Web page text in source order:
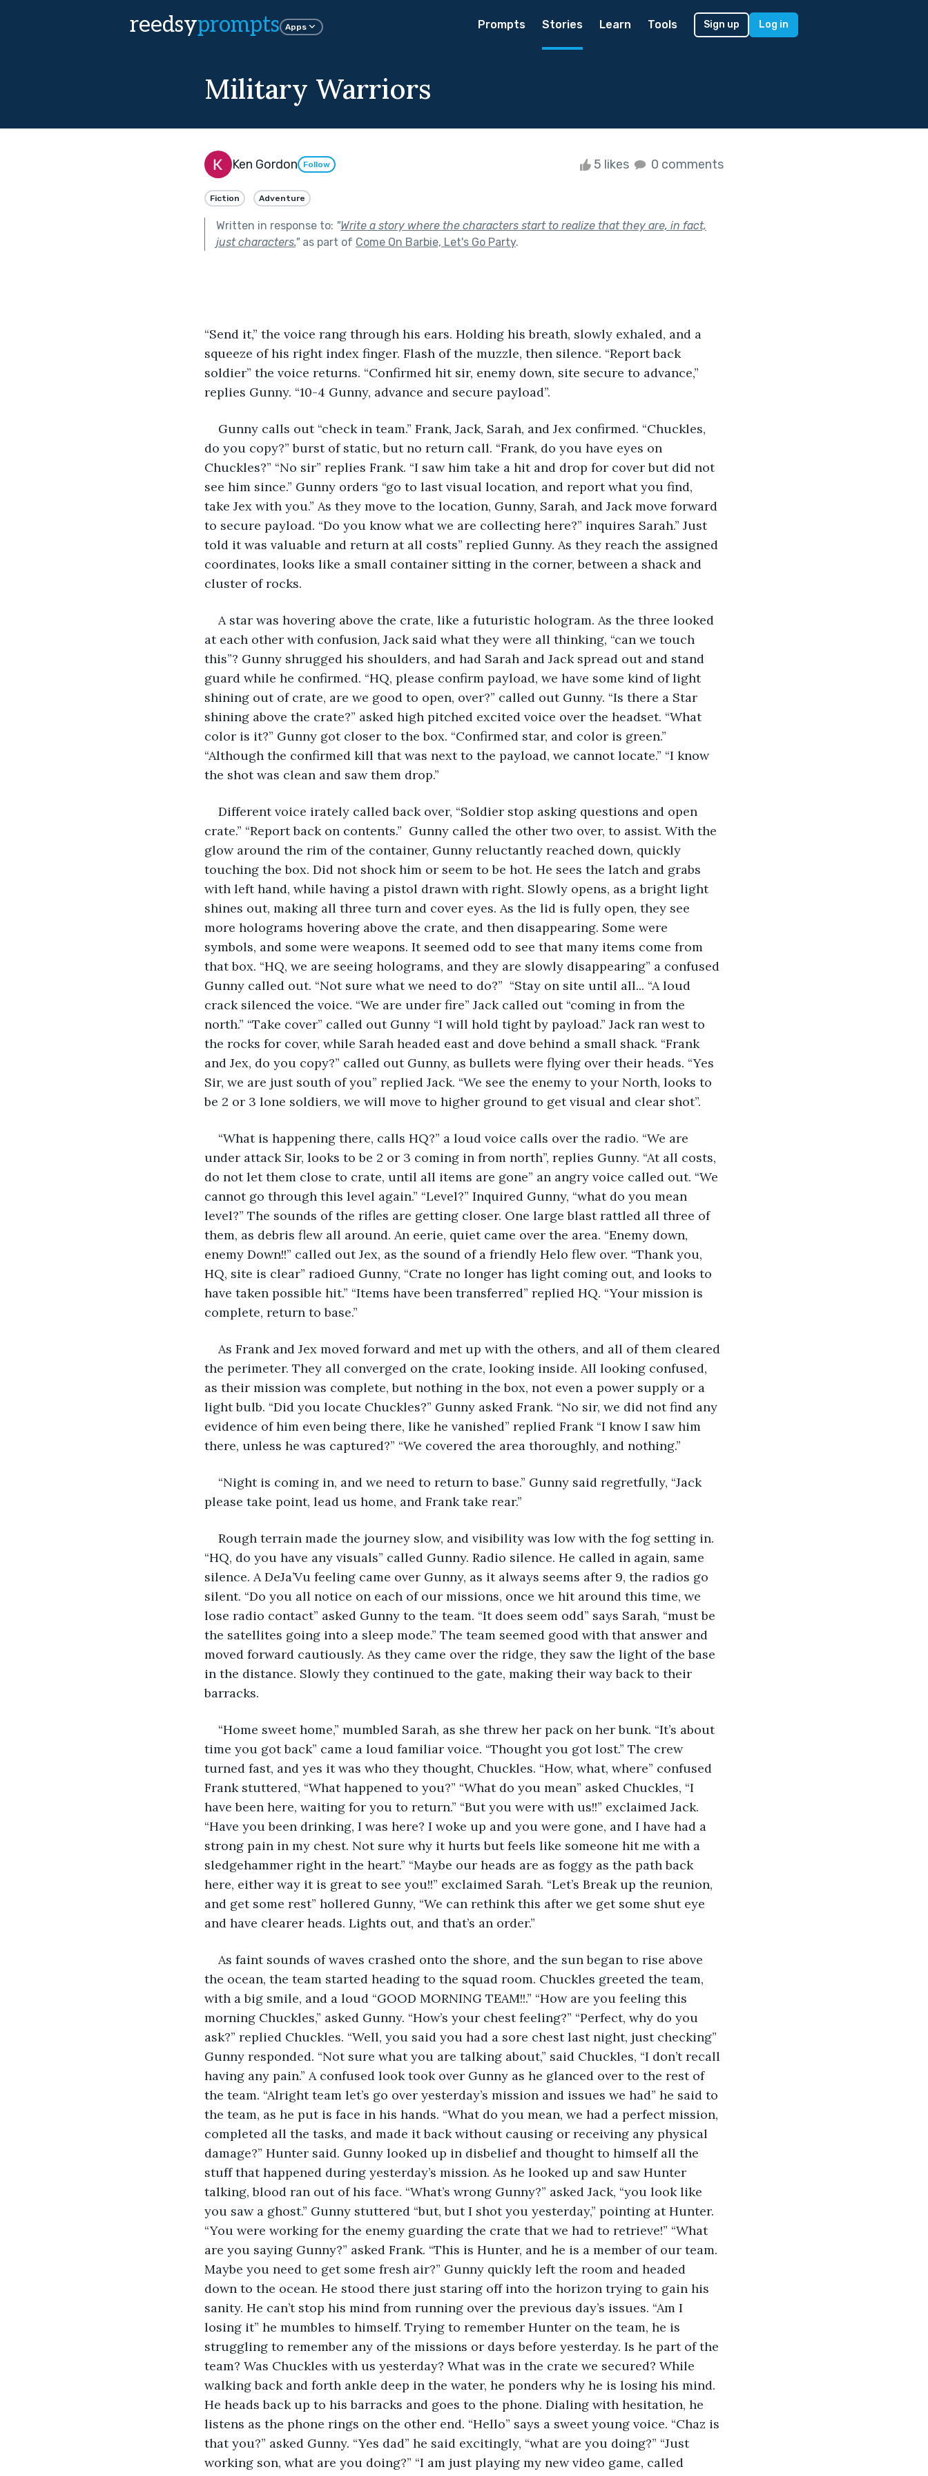
reedsyprompts Apps Prompts Stories Learn Tools Sign up Log in
Military Warriors
Ken Gordon Follow 5 likes 0 comments
Fiction Adventure
Written in response to: "Write a story where the characters start to realize that they are, in fact,
just characters."as part of Come On Barbie, Let's Go Party.
“Send it,” the voice rang through his ears. Holding his breath, slowly exhaled, and a
squeeze of his right index finger. Flash of the muzzle, then silence. “Report back
soldier” the voice returns. “Confirmed hit sir, enemy down, site secure to advance,”
replies Gunny. “10-4 Gunny, advance and secure payload”.
Gunny calls out “check in team.” Frank, Jack, Sarah, and Jex confirmed. “Chuckles,
do you copy?” burst of static, but no return call. “Frank, do you have eyes on
Chuckles?” “No sir” replies Frank. “I saw him take a hit and drop for cover but did not
see him since.” Gunny orders “go to last visual location, and report what you find,
take Jex with you.” As they move to the location, Gunny, Sarah, and Jack move forward
to secure payload. “Do you know what we are collecting here?” inquires Sarah.” Just
told it was valuable and return at all costs” replied Gunny. As they reach the assigned
coordinates, looks like a small container sitting in the corner, between a shack and
cluster of rocks.
A star was hovering above the crate, like a futuristic hologram. As the three looked
at each other with confusion, Jack said what they were all thinking, “can we touch
this”? Gunny shrugged his shoulders, and had Sarah and Jack spread out and stand
guard while he confirmed. “HQ, please confirm payload, we have some kind of light
shining out of crate, are we good to open, over?” called out Gunny. “Is there a Star
shining above the crate?” asked high pitched excited voice over the headset. “What
color is it?” Gunny got closer to the box. “Confirmed star, and color is green.”
“Although the confirmed kill that was next to the payload, we cannot locate.” “I know
the shot was clean and saw them drop.”
Different voice irately called back over, “Soldier stop asking questions and open
crate.” “Report back on contents.”  Gunny called the other two over, to assist. With the
glow around the rim of the container, Gunny reluctantly reached down, quickly
touching the box. Did not shock him or seem to be hot. He sees the latch and grabs
with left hand, while having a pistol drawn with right. Slowly opens, as a bright light
shines out, making all three turn and cover eyes. As the lid is fully open, they see
more holograms hovering above the crate, and then disappearing. Some were
symbols, and some were weapons. It seemed odd to see that many items come from
that box. “HQ, we are seeing holograms, and they are slowly disappearing” a confused
Gunny called out. “Not sure what we need to do?”  “Stay on site until all... “A loud
crack silenced the voice. “We are under fire” Jack called out “coming in from the
north.” “Take cover” called out Gunny “I will hold tight by payload.” Jack ran west to
the rocks for cover, while Sarah headed east and dove behind a small shack. “Frank
and Jex, do you copy?” called out Gunny, as bullets were flying over their heads. “Yes
Sir, we are just south of you” replied Jack. “We see the enemy to your North, looks to
be 2 or 3 lone soldiers, we will move to higher ground to get visual and clear shot”.
“What is happening there, calls HQ?” a loud voice calls over the radio. “We are
under attack Sir, looks to be 2 or 3 coming in from north”, replies Gunny. “At all costs,
do not let them close to crate, until all items are gone” an angry voice called out. “We
cannot go through this level again.” “Level?” Inquired Gunny, “what do you mean
level?” The sounds of the rifles are getting closer. One large blast rattled all three of
them, as debris flew all around. An eerie, quiet came over the area. “Enemy down,
enemy Down!!” called out Jex, as the sound of a friendly Helo flew over. “Thank you,
HQ, site is clear” radioed Gunny, “Crate no longer has light coming out, and looks to
have taken possible hit.” “Items have been transferred” replied HQ. “Your mission is
complete, return to base.”
As Frank and Jex moved forward and met up with the others, and all of them cleared
the perimeter. They all converged on the crate, looking inside. All looking confused,
as their mission was complete, but nothing in the box, not even a power supply or a
light bulb. “Did you locate Chuckles?” Gunny asked Frank. “No sir, we did not find any
evidence of him even being there, like he vanished” replied Frank “I know I saw him
there, unless he was captured?” “We covered the area thoroughly, and nothing.”
“Night is coming in, and we need to return to base.” Gunny said regretfully, “Jack
please take point, lead us home, and Frank take rear.”
Rough terrain made the journey slow, and visibility was low with the fog setting in.
“HQ, do you have any visuals” called Gunny. Radio silence. He called in again, same
silence. A DeJa’Vu feeling came over Gunny, as it always seems after 9, the radios go
silent. “Do you all notice on each of our missions, once we hit around this time, we
lose radio contact” asked Gunny to the team. “It does seem odd” says Sarah, “must be
the satellites going into a sleep mode.” The team seemed good with that answer and
moved forward cautiously. As they came over the ridge, they saw the light of the base
in the distance. Slowly they continued to the gate, making their way back to their
barracks.
“Home sweet home,” mumbled Sarah, as she threw her pack on her bunk. “It’s about
time you got back” came a loud familiar voice. “Thought you got lost.” The crew
turned fast, and yes it was who they thought, Chuckles. “How, what, where” confused
Frank stuttered, “What happened to you?” “What do you mean” asked Chuckles, “I
have been here, waiting for you to return.” “But you were with us!!” exclaimed Jack.
“Have you been drinking, I was here? I woke up and you were gone, and I have had a
strong pain in my chest. Not sure why it hurts but feels like someone hit me with a
sledgehammer right in the heart.” “Maybe our heads are as foggy as the path back
here, either way it is great to see you!!” exclaimed Sarah. “Let’s Break up the reunion,
and get some rest” hollered Gunny, “We can rethink this after we get some shut eye
and have clearer heads. Lights out, and that’s an order.”
As faint sounds of waves crashed onto the shore, and the sun began to rise above
the ocean, the team started heading to the squad room. Chuckles greeted the team,
with a big smile, and a loud “GOOD MORNING TEAM!!.” “How are you feeling this
morning Chuckles,” asked Gunny. “How’s your chest feeling?” “Perfect, why do you
ask?” replied Chuckles. “Well, you said you had a sore chest last night, just checking”
Gunny responded. “Not sure what you are talking about,” said Chuckles, “I don’t recall
having any pain.” A confused look took over Gunny as he glanced over to the rest of
the team. “Alright team let’s go over yesterday’s mission and issues we had” he said to
the team, as he put is face in his hands. “What do you mean, we had a perfect mission,
completed all the tasks, and made it back without causing or receiving any physical
damage?” Hunter said. Gunny looked up in disbelief and thought to himself all the
stuff that happened during yesterday’s mission. As he looked up and saw Hunter
talking, blood ran out of his face. “What’s wrong Gunny?” asked Jack, “you look like
you saw a ghost.” Gunny stuttered “but, but I shot you yesterday,” pointing at Hunter.
“You were working for the enemy guarding the crate that we had to retrieve!” “What
are you saying Gunny?” asked Frank. “This is Hunter, and he is a member of our team.
Maybe you need to get some fresh air?” Gunny quickly left the room and headed
down to the ocean. He stood there just staring off into the horizon trying to gain his
sanity. He can’t stop his mind from running over the previous day’s issues. “Am I
losing it” he mumbles to himself. Trying to remember Hunter on the team, he is
struggling to remember any of the missions or days before yesterday. Is he part of the
team? Was Chuckles with us yesterday? What was in the crate we secured? While
walking back and forth ankle deep in the water, he ponders why he is losing his mind.
He heads back up to his barracks and goes to the phone. Dialing with hesitation, he
listens as the phone rings on the other end. “Hello” says a sweet young voice. “Chaz is
that you?” asked Gunny. “Yes dad” he said excitingly, “what are you doing?” “Just
working son, what are you doing?” “I am just playing my new video game, called